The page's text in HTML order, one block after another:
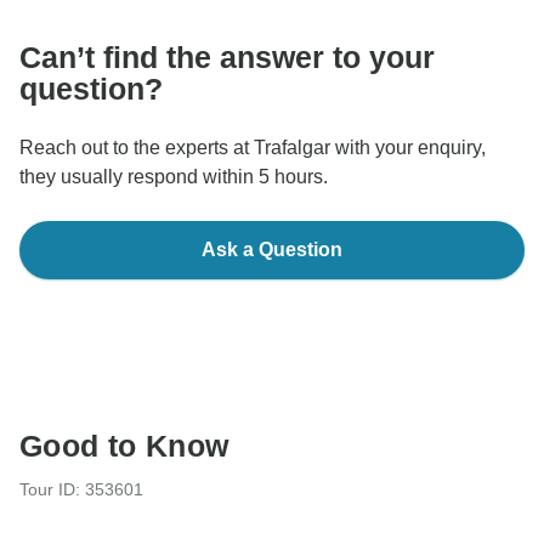
Can’t find the answer to your
question?
Reach out to the experts at Trafalgar with your enquiry,
they usually respond within 5 hours.
Ask a Question
Good to Know
Tour ID: 353601